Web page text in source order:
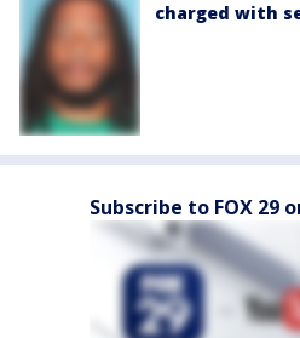
charged with
Subscribe to FOX 29